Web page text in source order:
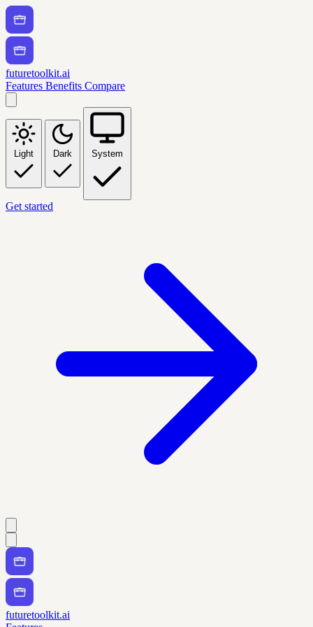
futuretoolkit.ai
Features Benefits Compare
Light Dark System
Get started
futuretoolkit.ai